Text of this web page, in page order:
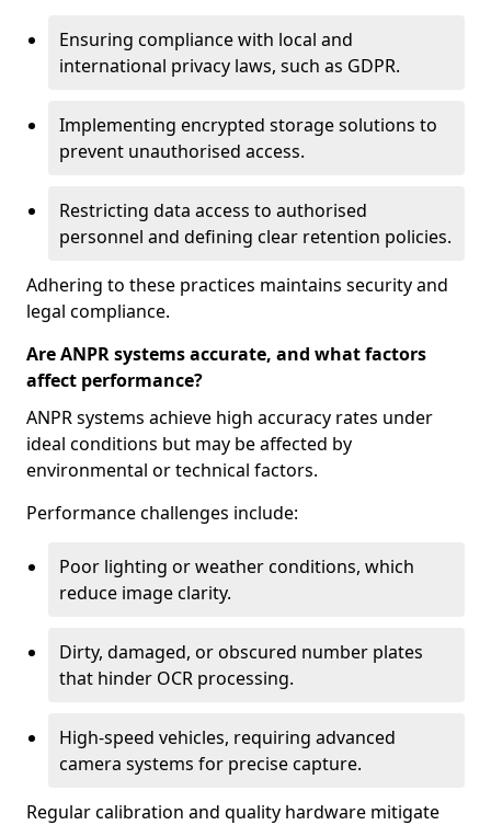
Ensuring compliance with local and
international privacy laws, such as GDPR.
Implementing encrypted storage solutions to
prevent unauthorised access.
Restricting data access to authorised
personnel and defining clear retention policies.
Adhering to these practices maintains security and
legal compliance.
Are ANPR systems accurate, and what factors
affect performance?
ANPR systems achieve high accuracy rates under
ideal conditions but may be affected by
environmental or technical factors.
Performance challenges include:
Poor lighting or weather conditions, which
reduce image clarity.
Dirty, damaged, or obscured number plates
that hinder OCR processing.
High-speed vehicles, requiring advanced
camera systems for precise capture.
Regular calibration and quality hardware mitigate